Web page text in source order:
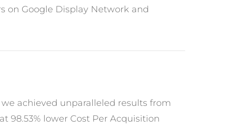
on Google Display Network and
achieved unparalleled results from
98.53% lower Cost Per Acquisition